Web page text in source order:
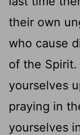
their own
who cause
of the Spirit.
yourselves
praying in
yourselves